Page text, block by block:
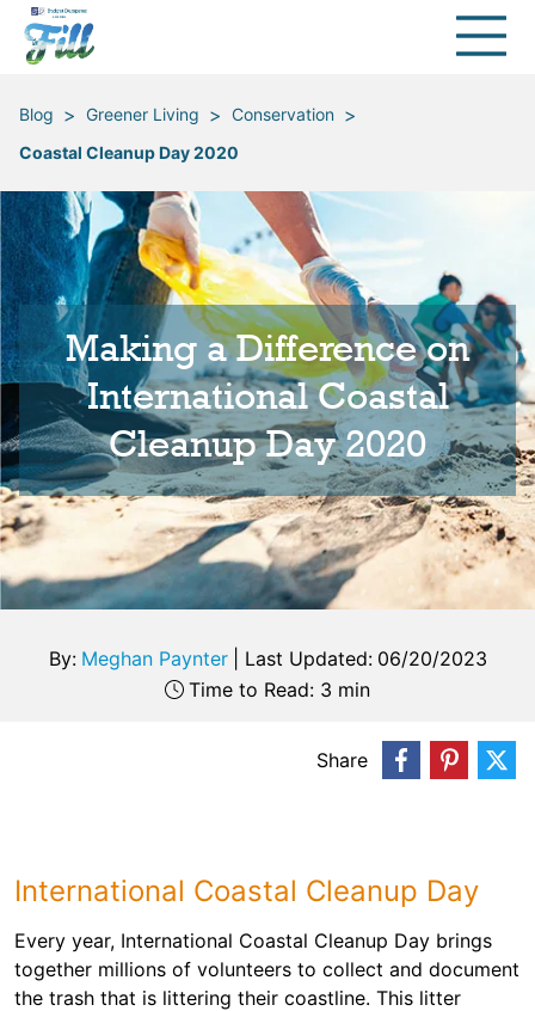
Blog > Greener Living > Conservation >
Coastal Cleanup Day 2020
Making a Difference on
International Coastal
Cleanup Day 2020
By: Meghan Paynter Last Updated: 06/20/2023
Time to Read: 3 min
International Coastal Cleanup Day
Every year, International Coastal Cleanup Day brings
together millions of volunteers to collect and document
the trash that is littering their coastline. This litter
Share